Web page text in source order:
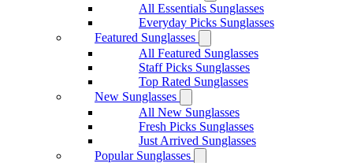
All Essentials Sunglasses
Everyday Picks Sunglasses
Featured Sunglasses
All Featured Sunglasses
Staff Picks Sunglasses
Top Rated Sunglasses
New Sunglasses
All New Sunglasses
Fresh Picks Sunglasses
Just Arrived Sunglasses
Popular Sunglasses